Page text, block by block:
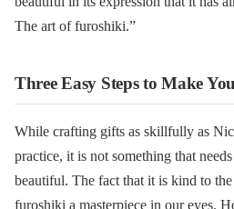
The art of furoshiki.”
Three Easy Steps to Make
While crafting gifts as skillfully as
practice, it is not something that
beautiful. The fact that it is kind to
furoshiki a masterpiece in our eyes.